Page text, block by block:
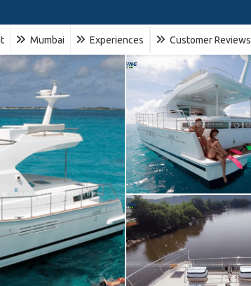
Mumbai Experiences Customer Reviews